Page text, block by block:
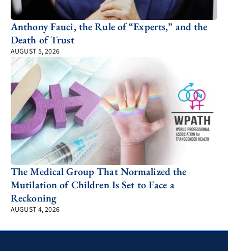
Anthony Fauci, the Rule of “Experts,” and the
Death of Trust
AUGUST 5, 2026
The Medical Group That Normalized the
Mutilation of Children Is Set to Face a
Reckoning
AUGUST 4, 2026